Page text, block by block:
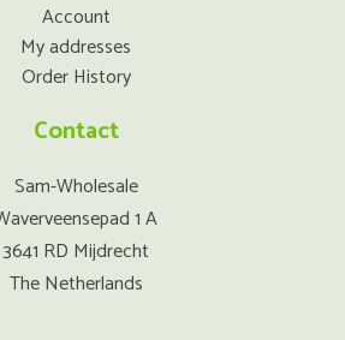
Account
My addresses
Order History
Contact
Sam-Wholesale
1 A
3641 RD Mijdrecht
The Netherlands